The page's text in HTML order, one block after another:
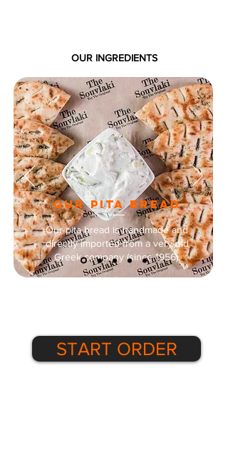
OUR INGREDIENTS
our pITA BREAD
Our pita bread is handmade and
directly imported from a very old
Greek company (since 1956).
START ORDER